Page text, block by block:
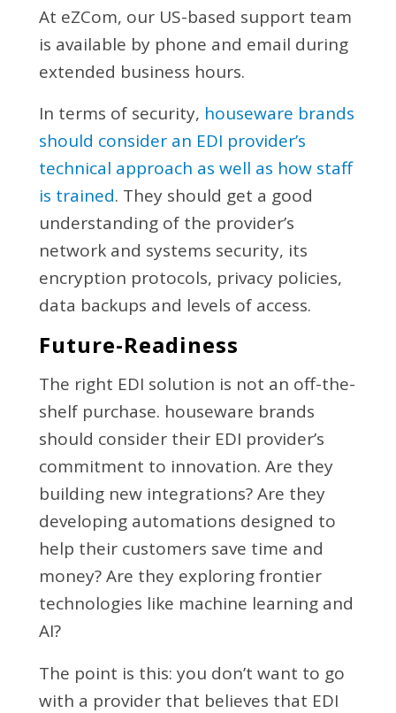
At eZCom, our US-based support team
is available by phone and email during
extended business hours.
In terms of security, houseware brands
should consider an EDI provider’s
technical approach as well as how staff
is trained. They should get a good
understanding of the provider’s
network and systems security, its
encryption protocols, privacy policies,
data backups and levels of access.
Future-Readiness
The right EDI solution is not an off-the-
shelf purchase. houseware brands
should consider their EDI provider’s
commitment to innovation. Are they
building new integrations? Are they
developing automations designed to
help their customers save time and
money? Are they exploring frontier
technologies like machine learning and
AI?
The point is this: you don’t want to go
with a provider that believes that EDI